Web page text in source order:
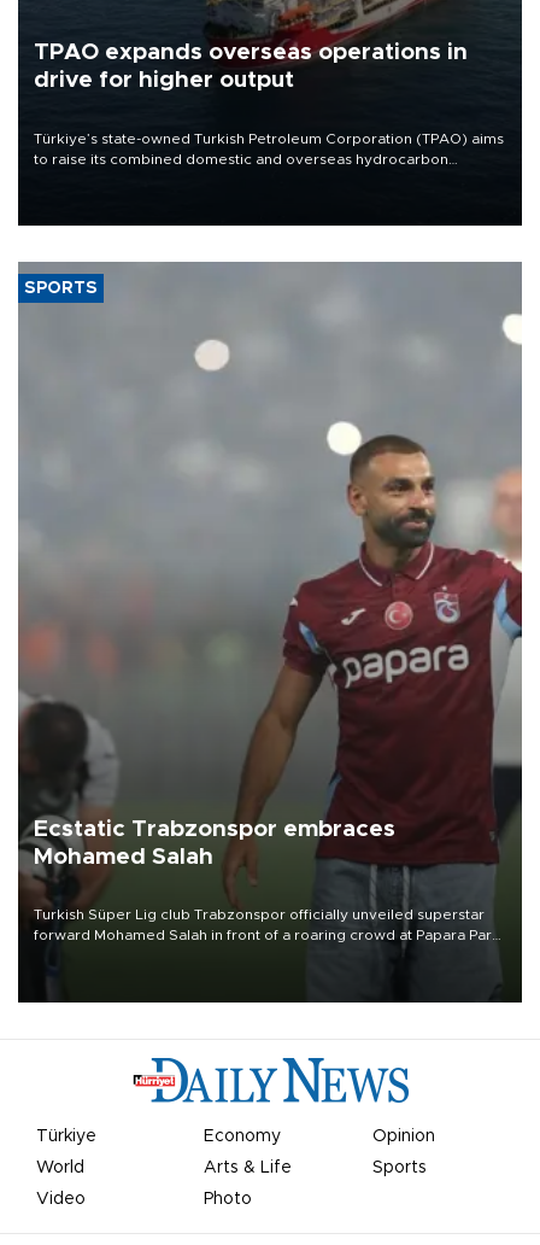
TPAO expands overseas operations in
drive for higher output
Türkiye’s state-owned Turkish Petroleum Corporation (TPAO) aims
to raise its combined domestic and overseas hydrocarbon
SPORTS
Ecstatic Trabzonspor embraces
Mohamed Salah
Turkish Süper Lig club Trabzonspor officially unveiled superstar
forward Mohamed Salah in front of a roaring crowd at Papara Park
Türkiye Economy
Opinion
World
Arts & Life
Sports
Video
Photo